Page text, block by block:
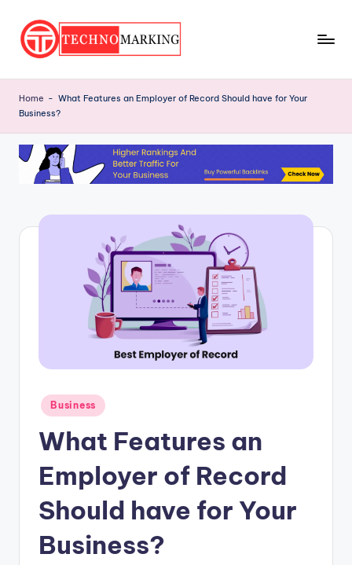
Skip
e
c
h
M
Latest
and
Insights
with
Home - What Features an Employer of Record Should have for Your
Business?
Posted
in
Business
What Features an
Employer of Record
Should have for Your
Business?